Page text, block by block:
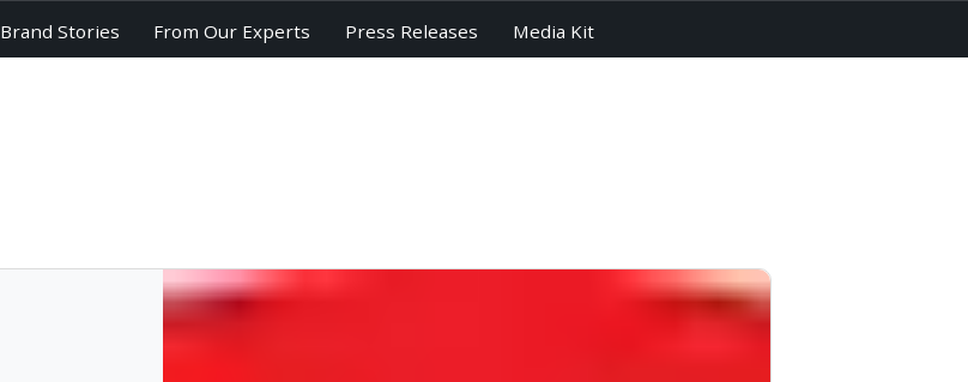
Brand Stories From Our Experts Press Releases Media Kit